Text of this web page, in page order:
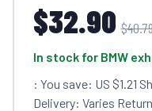
$32.90
In stock for BMW
: You save: US $1.21
Delivery: Varies